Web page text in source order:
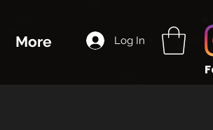
More Log In